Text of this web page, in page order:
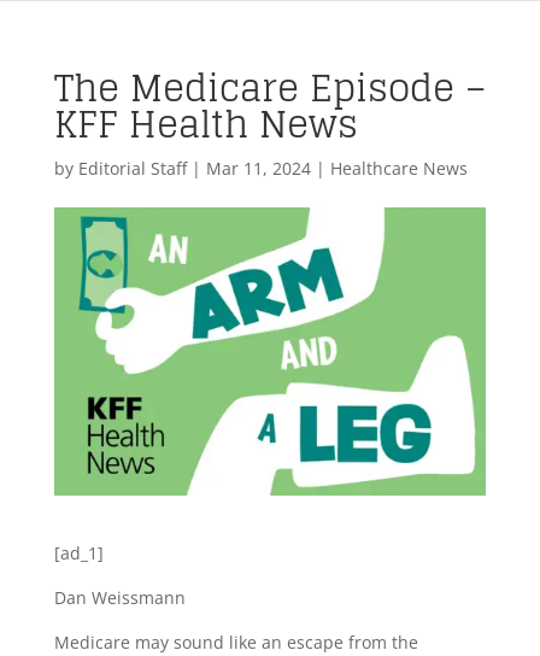
The Medicare Episode –
KFF Health News
by Editorial Staff| Mar 11, 2024| Healthcare News
[ad_1]
Dan Weissmann
Medicare may sound like an escape from the